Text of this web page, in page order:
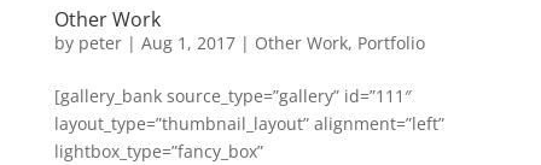
Other Work
by peter| Aug 1, 2017| Other Work, Portfolio
[gallery_bank source_type=”gallery” id=”111″
layout_type=”thumbnail_layout” alignment=”left”
lightbox_type=”fancy_box”